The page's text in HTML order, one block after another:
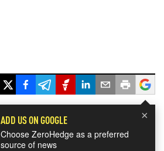
×
ADD US ON GOOGLE
Choose ZeroHedge as a preferred
source of news